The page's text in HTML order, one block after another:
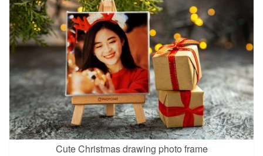
Cute Christmas drawing photo frame